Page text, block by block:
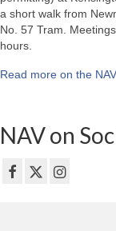
a short walk from
No. 57 Tram.
hours.
Read more on the
NAV on